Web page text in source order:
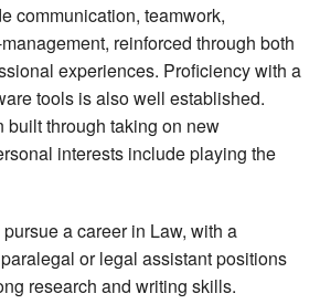
communication, teamwork,
reinforced through both
experiences. Proficiency with a
tools is also well established.
built through taking on new
interests include playing the
a career in Law, with a
or legal assistant positions
research and writing skills.